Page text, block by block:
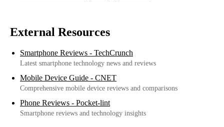
External Resources
Smartphone Reviews - TechCrunch
Latest smartphone technology news and reviews
Mobile Device Guide - CNET
Comprehensive mobile device reviews and comparisons
Phone Reviews - Pocket-lint
Smartphone reviews and technology insights